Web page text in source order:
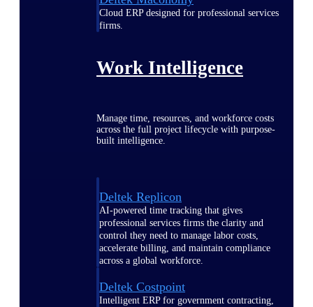
Cloud ERP designed for professional services
firms.
Work Intelligence
Manage time, resources, and workforce costs
across the full project lifecycle with purpose-
built intelligence.
Deltek Replicon
AI-powered time tracking that gives
professional services firms the clarity and
control they need to manage labor costs,
accelerate billing, and maintain compliance
across a global workforce.
Deltek Costpoint
Intelligent ERP for government contracting,